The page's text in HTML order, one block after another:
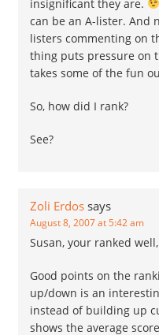
insignificant they are.
can be an A-lister. And
listers commenting on
thing puts pressure on
takes some of the fun
So, how did I rank?
See?
Zoli Erdos says
August 8, 2007 at 5:42 am
Susan, your ranked
Good points on the
up/down is an
instead of building up
shows the average